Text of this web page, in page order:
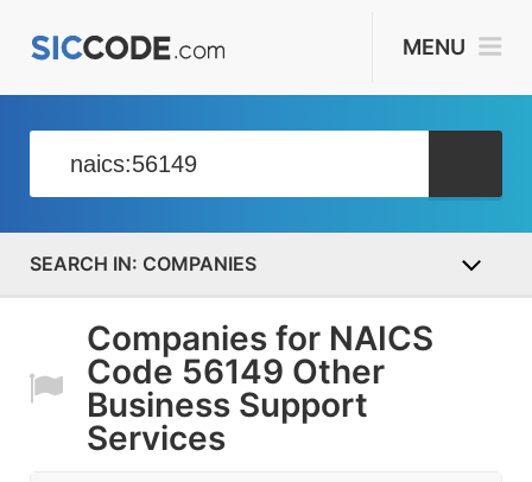
MENU
COMPANIES
Companies for NAICS
Code 56149 Other
Business Support
Services